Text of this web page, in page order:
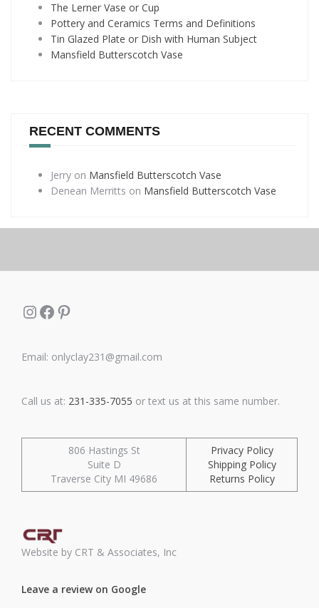
The Lerner Vase or Cup
Pottery and Ceramics Terms and Definitions
Tin Glazed Plate or Dish with Human Subject
Mansfield Butterscotch Vase
RECENT COMMENTS
Jerry on Mansfield Butterscotch Vase
Denean Merritts on Mansfield Butterscotch Vase
Instagram
Facebook
Pinterest
Email: onlyclay231@gmail.com
Call us at: 231-335-7055 or text us at this same number.
806 Hastings St
Suite D
Traverse City MI 49686
Privacy Policy
Shipping Policy
Returns Policy
Website by CRT & Associates, Inc
Leave a review on Google